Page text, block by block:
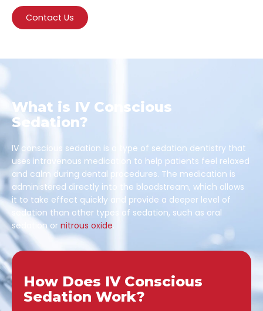
Contact Us
What is IV Conscious
Sedation?
IV conscious sedation is a type of sedation dentistry that
uses intravenous medication to help patients feel relaxed
and calm during dental procedures. The medication is
administered directly into the bloodstream, which allows
it to take effect quickly and provide a deeper level of
sedation than other types of sedation, such as oral
sedation or nitrous oxide.
How Does IV Conscious
Sedation Work?